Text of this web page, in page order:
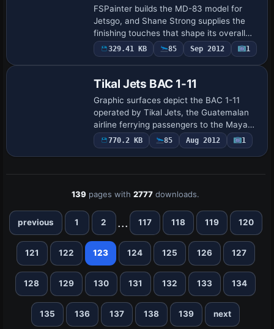
FSPainter builds the MD-83 model for
Jetsgo, and Shane Strong supplies the
finishing touches that shape its overall
appearance; the work is presented for AI
use, with credits clearly attributed to …
329.41 KB 85 Sep 2012 1
Tikal Jets BAC 1-11
Graphic surfaces depict the BAC 1-11
operated by Tikal Jets, the Guatemalan
airline ferrying passengers to the Mayan
ruins of Tikal. Original aircraft credits go
to David Maltby, colors to Bob Whit…
770.2 KB 85 Aug 2012 1
139 pages with2777 downloads.
previous 1 2 ... 117 118 119 120
121 122 123 124 125 126 127
128 129 130 131 132 133 134
135 136 137 138 139 next